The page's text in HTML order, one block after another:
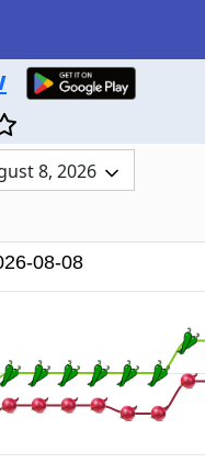
8, 2026
08-08